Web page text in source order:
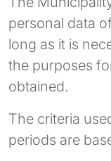
personal data
long as it is
the purposes
obtained.
The criteria
periods are